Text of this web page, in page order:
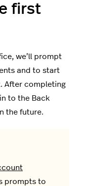
first
we’ll prompt
and to start
After completing
to the Back
the future.
prompts to